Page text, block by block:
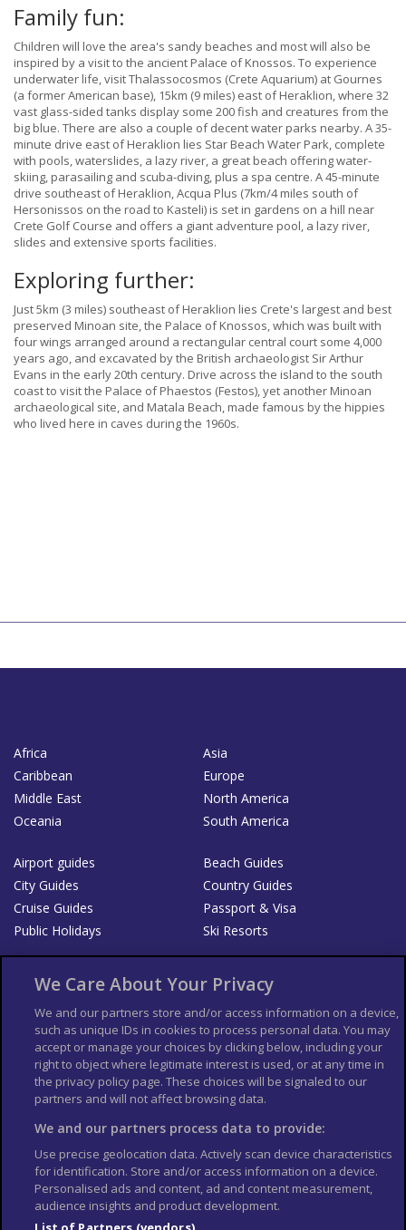
Family fun:
Children will love the area's sandy beaches and most will also be
inspired by a visit to the ancient Palace of Knossos. To experience
underwater life, visit Thalassocosmos (Crete Aquarium) at Gournes
(a former American base), 15km (9 miles) east of Heraklion, where 32
vast glass-sided tanks display some 200 fish and creatures from the
big blue. There are also a couple of decent water parks nearby. A 35-
minute drive east of Heraklion lies Star Beach Water Park, complete
with pools, waterslides, a lazy river, a great beach offering water-
skiing, parasailing and scuba-diving, plus a spa centre. A 45-minute
drive southeast of Heraklion, Acqua Plus (7km/4 miles south of
Hersonissos on the road to Kasteli) is set in gardens on a hill near
Crete Golf Course and offers a giant adventure pool, a lazy river,
slides and extensive sports facilities.
Exploring further:
Just 5km (3 miles) southeast of Heraklion lies Crete's largest and best
preserved Minoan site, the Palace of Knossos, which was built with
four wings arranged around a rectangular central court some 4,000
years ago, and excavated by the British archaeologist Sir Arthur
Evans in the early 20th century. Drive across the island to the south
coast to visit the Palace of Phaestos (Festos), yet another Minoan
archaeological site, and Matala Beach, made famous by the hippies
who lived here in caves during the 1960s.
Africa
Asia
Caribbean
Europe
Middle East
North America
Oceania
South America
Airport guides
Beach Guides
City Guides
Country Guides
Cruise Guides
Passport & Visa
Public Holidays
Ski Resorts
List your Business
Der Reiseführer
Guía Mundial de Viajes
Columbus Travel Pro
Advertiser T's and C's
Contributors T's & C's
Conditions for use
Conditions for Sales of Goods
Privacy Policy
Cookie Policy
We Care About Your Privacy
We and our partners store and/or access information on a device,
such as unique IDs in cookies to process personal data. You may
accept or manage your choices by clicking below, including your
right to object where legitimate interest is used, or at any time in
the privacy policy page. These choices will be signaled to our
partners and will not affect browsing data.
We and our partners process data to provide:
Use precise geolocation data. Actively scan device characteristics
for identification. Store and/or access information on a device.
Personalised ads and content, ad and content measurement,
audience insights and product development.